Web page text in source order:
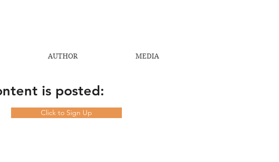
AUTHOR MEDIA
is posted:
Click to Sign Up